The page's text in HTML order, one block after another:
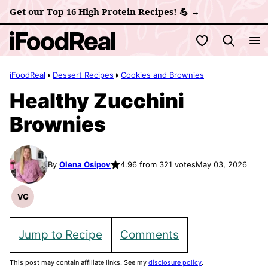
Skip
to
content
Get our Top 16 High Protein Recipes! 💪 →
My Favorites
iFoodReal Dessert Recipes Cookies and Brownies
Healthy Zucchini
Brownies
By Olena Osipov 4.96 from 321 votesMay 03, 2026
VG
Vegetarian
Jump to Recipe Comments
This post may contain affiliate links. See my disclosure policy.